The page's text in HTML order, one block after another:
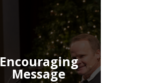
Encouraging
Message